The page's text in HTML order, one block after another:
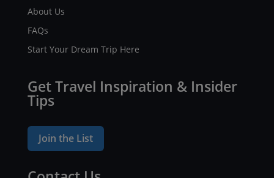
About Us
FAQs
Start Your Dream Trip Here
Get Travel Inspiration & Insider
Tips
Join the List